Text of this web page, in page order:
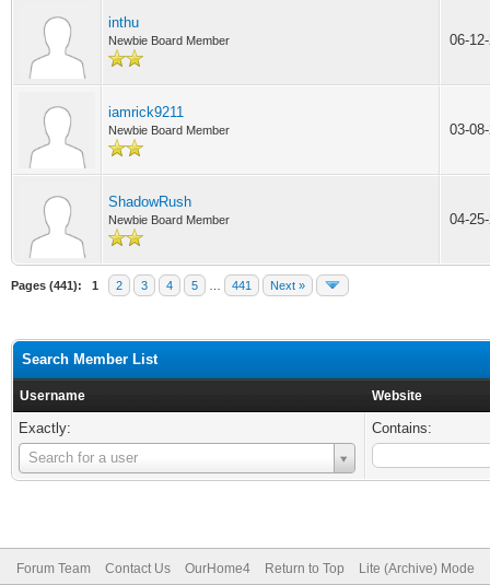
inthu
Newbie Board Member 06-
iamrick9211
Newbie Board Member 03-
ShadowRush
Newbie Board Member 04-
Pages (441): 1 2 3 4 5 441 Next »
Search Member List
Username Website
Exactly:
Search for a user
Username
Contains:
Forum Team Contact Us OurHome4 Return to Top Lite (Archive) Mode